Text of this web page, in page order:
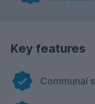
Key features
Communal